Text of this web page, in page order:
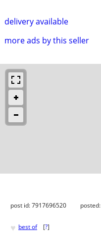
delivery available
more ads by this seller
post id: 7917696520 posted:
♥ best of [?]